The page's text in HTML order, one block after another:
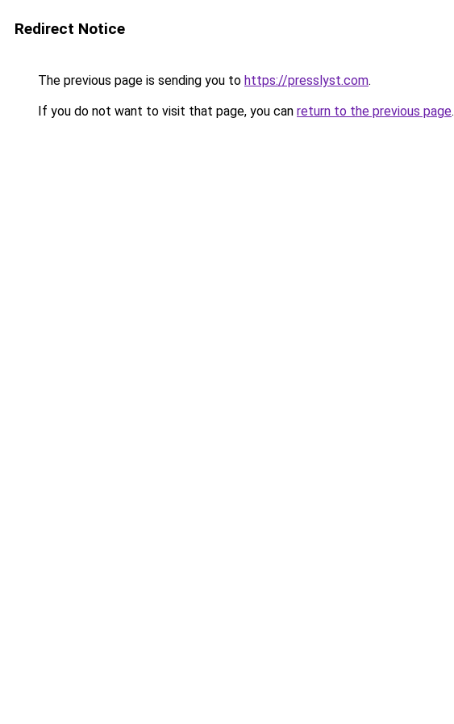
Redirect Notice
The previous page is sending you to https://presslyst.com.
If you do not want to visit that page, you can return to the previous page.